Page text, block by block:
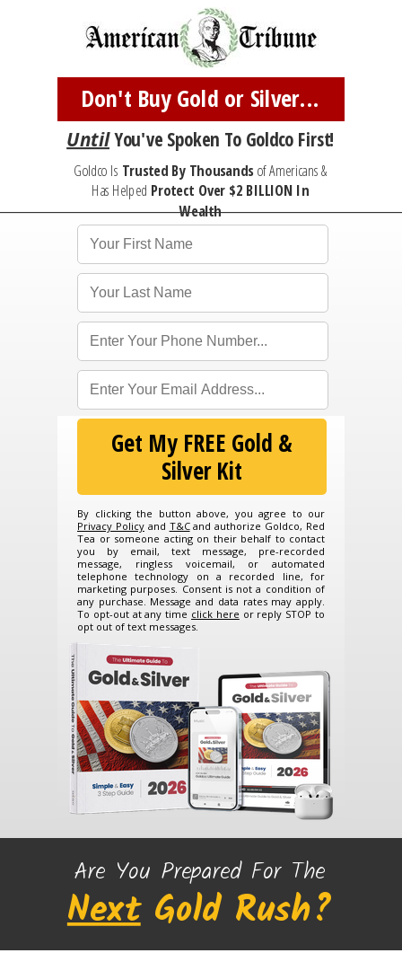
By clicking the button above, you agree to our
Privacy Policyand T&Cand authorize Goldco, Red
Tea or someone acting on their behalf to contact
you by email, text message, pre-recorded
message, ringless voicemail, or automated
telephone technology on a recorded line, for
marketing purposes. Consent is not a condition of
any purchase. Message and data rates may apply.
To opt-out at any time click here or reply STOP to
opt out of text messages.
Get My FREE Gold &
Silver Kit
Goldco Is Trusted By Thousandsof Americans &
Has Helped Protect Over $2 BILLION In
Wealth
Don't Buy Gold or Silver...
UntilYou've Spoken To Goldco First!
Are You Prepared For The
Next GoldRush?